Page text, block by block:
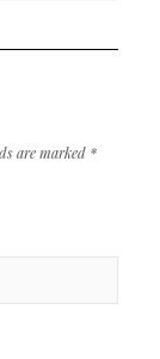
are marked *